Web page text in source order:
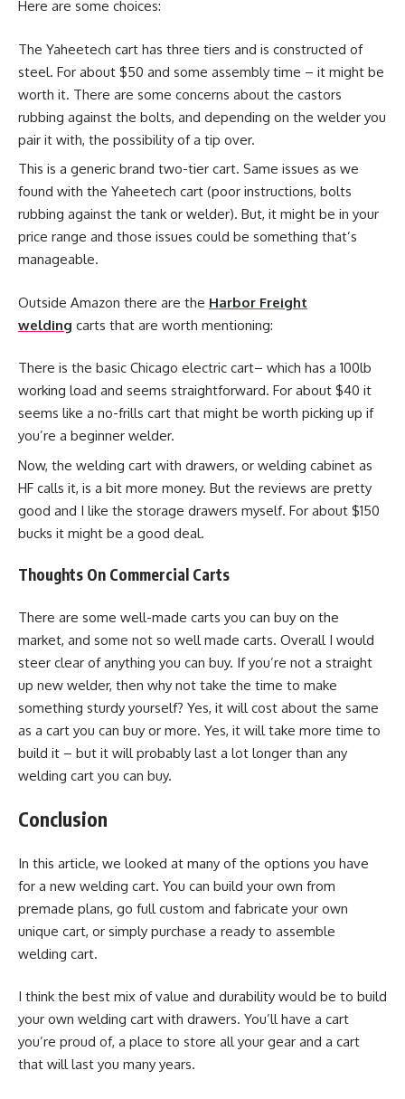
Here are some choices:
The Yaheetech cart has three tiers and is constructed of
steel. For about $50 and some assembly time – it might be
worth it. There are some concerns about the castors
rubbing against the bolts, and depending on the welder you
pair it with, the possibility of a tip over.
This is a generic brand two-tier cart. Same issues as we
found with the Yaheetech cart (poor instructions, bolts
rubbing against the tank or welder). But, it might be in your
price range and those issues could be something that’s
manageable.
Outside Amazon there are the Harbor Freight
welding carts that are worth mentioning:
There is the basic Chicago electric cart– which has a 100lb
working load and seems straightforward. For about $40 it
seems like a no-frills cart that might be worth picking up if
you’re a beginner welder.
Now, the welding cart with drawers, or welding cabinet as
HF calls it, is a bit more money. But the reviews are pretty
good and I like the storage drawers myself. For about $150
bucks it might be a good deal.
Thoughts On Commercial Carts
There are some well-made carts you can buy on the
market, and some not so well made carts. Overall I would
steer clear of anything you can buy. If you’re not a straight
up new welder, then why not take the time to make
something sturdy yourself? Yes, it will cost about the same
as a cart you can buy or more. Yes, it will take more time to
build it – but it will probably last a lot longer than any
welding cart you can buy.
Conclusion
In this article, we looked at many of the options you have
for a new welding cart. You can build your own from
premade plans, go full custom and fabricate your own
unique cart, or simply purchase a ready to assemble
welding cart.
I think the best mix of value and durability would be to build
your own welding cart with drawers. You’ll have a cart
you’re proud of, a place to store all your gear and a cart
that will last you many years.